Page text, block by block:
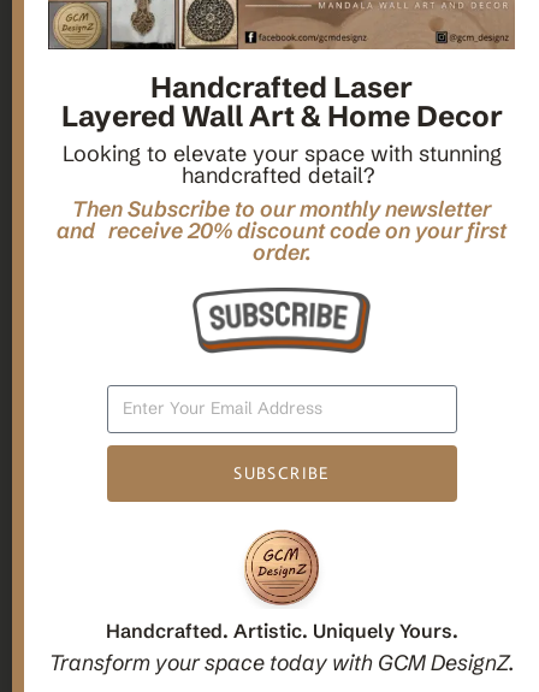
Candle holders
Home Decor,Mandala Home Decor
Multilayer MANDALA, 3d WOOD Wall ART, Yoga Poster,
Elegant Star Shaped Eight Layered Livingroom Framed Artwork
For Indoor Decorations
$63.00
Handcrafted Laser
Layered Wall Art & Home Decor
Looking to elevate your space with stunning
handcrafted detail?
Then Subscribe to our monthly newsletter
and receive 20% discount code on your first
order.
SUBSCRIBE
Handcrafted. Artistic. Uniquely Yours.
Transform your space today with GCM DesignZ.